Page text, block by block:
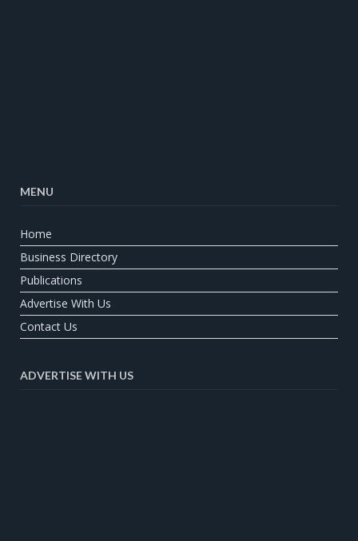
MENU
Home
Business Directory
Publications
Advertise With Us
Contact Us
ADVERTISE WITH US